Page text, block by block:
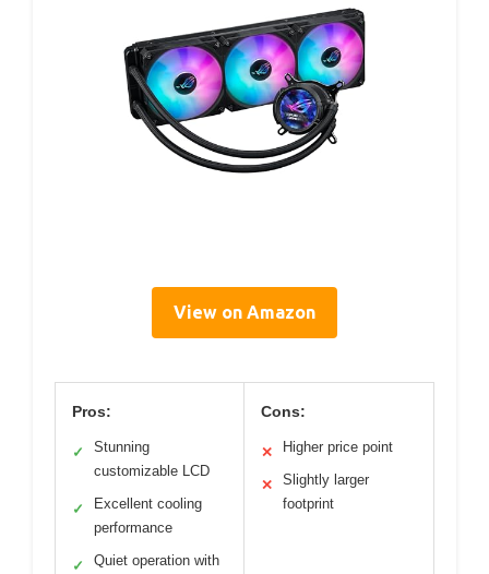
View on Amazon
Pros:
✓
Stunning
customizable LCD
✓
Excellent cooling
performance
✓
Quiet operation with
Cons:
✕ Higher price point
✕
Slightly larger
footprint